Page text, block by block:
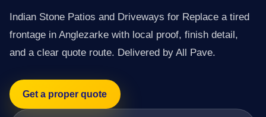
Indian Stone Patios and Driveways for Replace a tired
frontage in Anglezarke with local proof, finish detail,
and a clear quote route. Delivered by All Pave.
Get a proper quote